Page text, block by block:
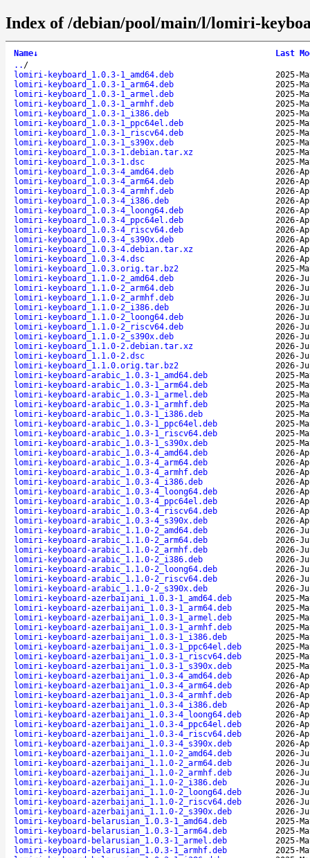
Index of /debian/pool/main/l/lomiri-
Name↓
Last
.. /
lomiri-keyboard_1.0.3-1_amd64.deb
2025-
lomiri-keyboard_1.0.3-1_arm64.deb
2025-
lomiri-keyboard_1.0.3-1_armel.deb
2025-
lomiri-keyboard_1.0.3-1_armhf.deb
2025-
lomiri-keyboard_1.0.3-1_i386.deb
2025-
lomiri-keyboard_1.0.3-1_ppc64el.deb
2025-
lomiri-keyboard_1.0.3-1_riscv64.deb
2025-
lomiri-keyboard_1.0.3-1_s390x.deb
2025-
lomiri-keyboard_1.0.3-1.debian.tar.xz
2025-
lomiri-keyboard_1.0.3-1.dsc
2025-
lomiri-keyboard_1.0.3-4_amd64.deb
2026-
lomiri-keyboard_1.0.3-4_arm64.deb
2026-
lomiri-keyboard_1.0.3-4_armhf.deb
2026-
lomiri-keyboard_1.0.3-4_i386.deb
2026-
lomiri-keyboard_1.0.3-4_loong64.deb
2026-
lomiri-keyboard_1.0.3-4_ppc64el.deb
2026-
lomiri-keyboard_1.0.3-4_riscv64.deb
2026-
lomiri-keyboard_1.0.3-4_s390x.deb
2026-
lomiri-keyboard_1.0.3-4.debian.tar.xz
2026-
lomiri-keyboard_1.0.3-4.dsc
2026-
lomiri-keyboard_1.0.3.orig.tar.bz2
2025-
lomiri-keyboard_1.1.0-2_amd64.deb
2026-
lomiri-keyboard_1.1.0-2_arm64.deb
2026-
lomiri-keyboard_1.1.0-2_armhf.deb
2026-
lomiri-keyboard_1.1.0-2_i386.deb
2026-
lomiri-keyboard_1.1.0-2_loong64.deb
2026-
lomiri-keyboard_1.1.0-2_riscv64.deb
2026-
lomiri-keyboard_1.1.0-2_s390x.deb
2026-
lomiri-keyboard_1.1.0-2.debian.tar.xz
2026-
lomiri-keyboard_1.1.0-2.dsc
2026-
lomiri-keyboard_1.1.0.orig.tar.bz2
2026-
lomiri-keyboard-arabic_1.0.3-1_amd64.deb
2025-
lomiri-keyboard-arabic_1.0.3-1_arm64.deb
2025-
lomiri-keyboard-arabic_1.0.3-1_armel.deb
2025-
lomiri-keyboard-arabic_1.0.3-1_armhf.deb
2025-
lomiri-keyboard-arabic_1.0.3-1_i386.deb
2025-
lomiri-keyboard-arabic_1.0.3-1_ppc64el.deb
2025-
lomiri-keyboard-arabic_1.0.3-1_riscv64.deb
2025-
lomiri-keyboard-arabic_1.0.3-1_s390x.deb
2025-
lomiri-keyboard-arabic_1.0.3-4_amd64.deb
2026-
lomiri-keyboard-arabic_1.0.3-4_arm64.deb
2026-
lomiri-keyboard-arabic_1.0.3-4_armhf.deb
2026-
lomiri-keyboard-arabic_1.0.3-4_i386.deb
2026-
lomiri-keyboard-arabic_1.0.3-4_loong64.deb
2026-
lomiri-keyboard-arabic_1.0.3-4_ppc64el.deb
2026-
lomiri-keyboard-arabic_1.0.3-4_riscv64.deb
2026-
lomiri-keyboard-arabic_1.0.3-4_s390x.deb
2026-
lomiri-keyboard-arabic_1.1.0-2_amd64.deb
2026-
lomiri-keyboard-arabic_1.1.0-2_arm64.deb
2026-
lomiri-keyboard-arabic_1.1.0-2_armhf.deb
2026-
lomiri-keyboard-arabic_1.1.0-2_i386.deb
2026-
lomiri-keyboard-arabic_1.1.0-2_loong64.deb
2026-
lomiri-keyboard-arabic_1.1.0-2_riscv64.deb
2026-
lomiri-keyboard-arabic_1.1.0-2_s390x.deb
2026-
lomiri-keyboard-azerbaijani_1.0.3-1_amd64.deb
2025-
lomiri-keyboard-azerbaijani_1.0.3-1_arm64.deb
2025-
lomiri-keyboard-azerbaijani_1.0.3-1_armel.deb
2025-
lomiri-keyboard-azerbaijani_1.0.3-1_armhf.deb
2025-
lomiri-keyboard-azerbaijani_1.0.3-1_i386.deb
2025-
lomiri-keyboard-azerbaijani_1.0.3-1_ppc64el.deb
2025-
lomiri-keyboard-azerbaijani_1.0.3-1_riscv64.deb
2025-
lomiri-keyboard-azerbaijani_1.0.3-1_s390x.deb
2025-
lomiri-keyboard-azerbaijani_1.0.3-4_amd64.deb
2026-
lomiri-keyboard-azerbaijani_1.0.3-4_arm64.deb
2026-
lomiri-keyboard-azerbaijani_1.0.3-4_armhf.deb
2026-
lomiri-keyboard-azerbaijani_1.0.3-4_i386.deb
2026-
lomiri-keyboard-azerbaijani_1.0.3-4_loong64.deb
2026-
lomiri-keyboard-azerbaijani_1.0.3-4_ppc64el.deb
2026-
lomiri-keyboard-azerbaijani_1.0.3-4_riscv64.deb
2026-
lomiri-keyboard-azerbaijani_1.0.3-4_s390x.deb
2026-
lomiri-keyboard-azerbaijani_1.1.0-2_amd64.deb
2026-
lomiri-keyboard-azerbaijani_1.1.0-2_arm64.deb
2026-
lomiri-keyboard-azerbaijani_1.1.0-2_armhf.deb
2026-
lomiri-keyboard-azerbaijani_1.1.0-2_i386.deb
2026-
lomiri-keyboard-azerbaijani_1.1.0-2_loong64.deb
2026-
lomiri-keyboard-azerbaijani_1.1.0-2_riscv64.deb
2026-
lomiri-keyboard-azerbaijani_1.1.0-2_s390x.deb
2026-
lomiri-keyboard-belarusian_1.0.3-1_amd64.deb
2025-
lomiri-keyboard-belarusian_1.0.3-1_arm64.deb
2025-
lomiri-keyboard-belarusian_1.0.3-1_armel.deb
2025-
lomiri-keyboard-belarusian_1.0.3-1_armhf.deb
2025-